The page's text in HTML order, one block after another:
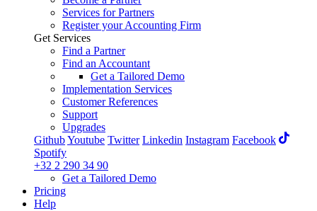
Services for Partners
Register your Accounting Firm
Get Services
Find a Partner
Find an Accountant
Get a Tailored Demo
Implementation Services
Customer References
Support
Upgrades
GithubYoutube Twitter Linkedin Instagram Facebook
Spotify
+32 2 290 34 90
Get a Tailored Demo
Pricing
Help